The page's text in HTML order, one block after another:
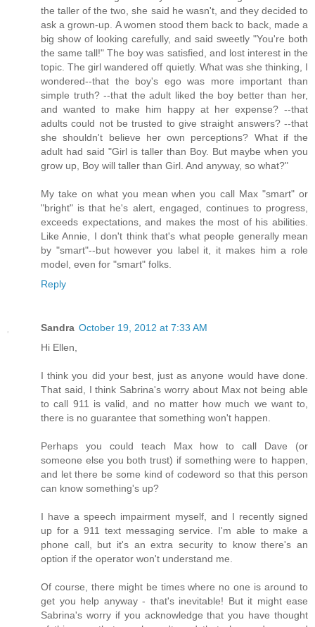
the taller of the two, she said he wasn't, and they decided to
ask a grown-up. A women stood them back to back, made a
big show of looking carefully, and said sweetly "You're both
the same tall!" The boy was satisfied, and lost interest in the
topic. The girl wandered off quietly. What was she thinking, I
wondered--that the boy's ego was more important than
simple truth? --that the adult liked the boy better than her,
and wanted to make him happy at her expense? --that
adults could not be trusted to give straight answers? --that
she shouldn't believe her own perceptions? What if the
adult had said "Girl is taller than Boy. But maybe when you
grow up, Boy will taller than Girl. And anyway, so what?"
My take on what you mean when you call Max "smart" or
"bright" is that he's alert, engaged, continues to progress,
exceeds expectations, and makes the most of his abilities.
Like Annie, I don't think that's what people generally mean
by "smart"--but however you label it, it makes him a role
model, even for "smart" folks.
Reply
Sandra October 19, 2012 at 7:33 AM
Hi Ellen,
I think you did your best, just as anyone would have done.
That said, I think Sabrina's worry about Max not being able
to call 911 is valid, and no matter how much we want to,
there is no guarantee that something won't happen.
Perhaps you could teach Max how to call Dave (or
someone else you both trust) if something were to happen,
and let there be some kind of codeword so that this person
can know something's up?
I have a speech impairment myself, and I recently signed
up for a 911 text messaging service. I'm able to make a
phone call, but it's an extra security to know there's an
option if the operator won't understand me.
Of course, there might be times where no one is around to
get you help anyway - that's inevitable! But it might ease
Sabrina's worry if you acknowledge that you have thought